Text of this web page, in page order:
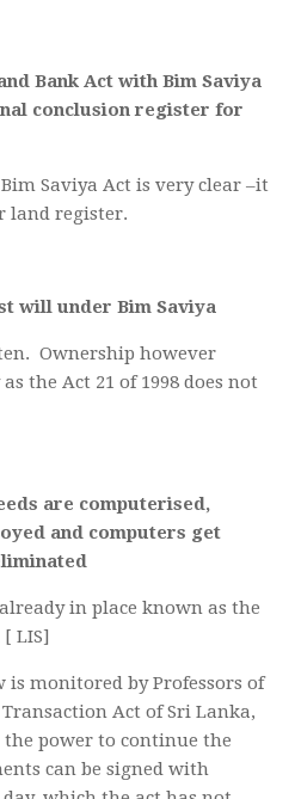
Bank Act with Bim Saviya
conclusion register for
Bim Saviya Act is very clear –it
land register.
will under Bim Saviya
Ownership however
the Act 21 of 1998 does not
are computerised,
and computers get
in place known as the
LIS]
monitored by Professors of
Act of Sri Lanka,
power to continue the
can be signed with